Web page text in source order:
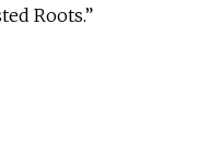
Roots.”